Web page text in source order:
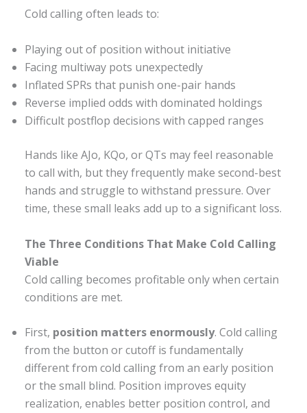
Cold calling often leads to:
Playing out of position without initiative
Facing multiway pots unexpectedly
Inflated SPRs that punish one-pair hands
Reverse implied odds with dominated holdings
Difficult postflop decisions with capped ranges
Hands like AJo, KQo, or QTs may feel reasonable
to call with, but they frequently make second-best
hands and struggle to withstand pressure. Over
time, these small leaks add up to a significant loss.
The Three Conditions That Make Cold Calling
Viable
Cold calling becomes profitable only when certain
conditions are met.
First, position matters enormously. Cold calling
from the button or cutoff is fundamentally
different from cold calling from an early position
or the small blind. Position improves equity
realization, enables better position control, and